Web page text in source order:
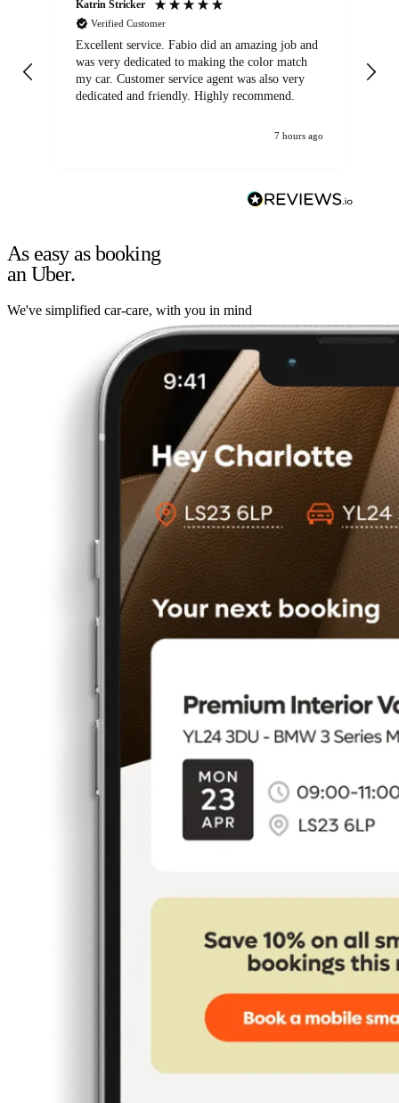
Katrin Stricker
Verified Customer
Excellent service. Fabio did an amazing job and
was very dedicated to making the color match
my car. Customer service agent was also very
dedicated and friendly. Highly recommend.
7 hours ago
As easy as booking
an Uber.
We've simplified car-care, with you in mind